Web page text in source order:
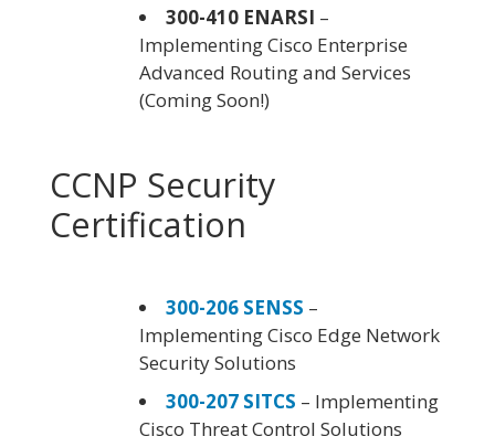
300-410 ENARSI –
Implementing Cisco Enterprise
Advanced Routing and Services
(Coming Soon!)
CCNP Security
Certification
300-206 SENSS –
Implementing Cisco Edge Network
Security Solutions
300-207 SITCS – Implementing
Cisco Threat Control Solutions